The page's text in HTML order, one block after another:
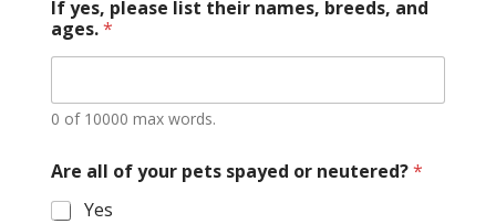
If yes, please list their names, breeds, and
ages.*
0 of 10000 max words.
Are all of your pets spayed or neutered?*
Yes